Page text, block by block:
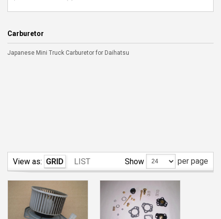
Carburetor
Japanese Mini Truck Carburetor for Daihatsu
View as: GRID LIST Show per page